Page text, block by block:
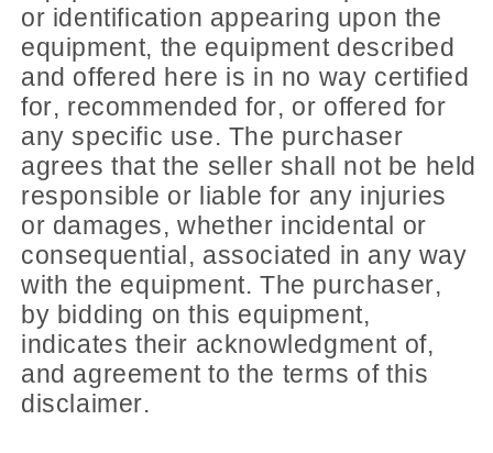
or identification appearing upon the
equipment, the equipment described
and offered here is in no way certified
for, recommended for, or offered for
any specific use. The purchaser
agrees that the seller shall not be held
responsible or liable for any injuries
or damages, whether incidental or
consequential, associated in any way
with the equipment. The purchaser,
by bidding on this equipment,
indicates their acknowledgment of,
and agreement to the terms of this
disclaimer.